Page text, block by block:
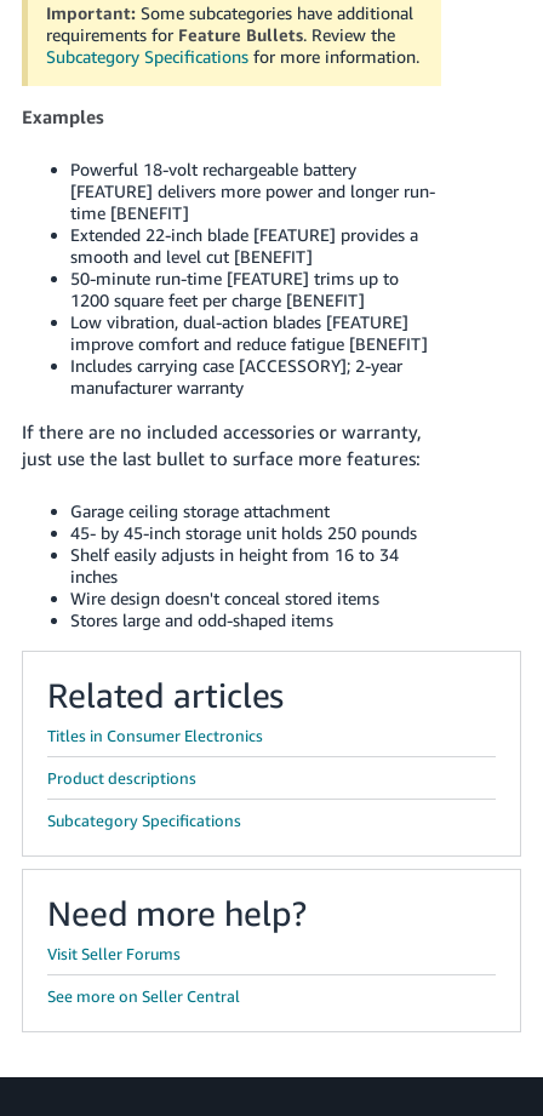
Tiếng
Việt -
Deutsch
- DE
Português
- BR
中
文
TW
日
本
語
-
JP
Español
Important: Some subcategories have additional
requirements for Feature Bullets. Review the
Subcategory Specificationsfor more information.
Examples
Powerful 18-volt rechargeable battery
[FEATURE] delivers more power and longer run-
time [BENEFIT]
Extended 22-inch blade [FEATURE] provides a
smooth and level cut [BENEFIT]
50-minute run-time [FEATURE] trims up to
1200 square feet per charge [BENEFIT]
Low vibration, dual-action blades [FEATURE]
improve comfort and reduce fatigue [BENEFIT]
Includes carrying case [ACCESSORY]; 2-year
manufacturer warranty
If there are no included accessories or warranty,
just use the last bullet to surface more features:
Garage ceiling storage attachment
45- by 45-inch storage unit holds 250 pounds
Shelf easily adjusts in height from 16 to 34
inches
Wire design doesn't conceal stored items
Stores large and odd-shaped items
Related articles
Titles in Consumer Electronics
Product descriptions
Subcategory Specifications
Need more help?
Visit Seller Forums
See more on Seller Central